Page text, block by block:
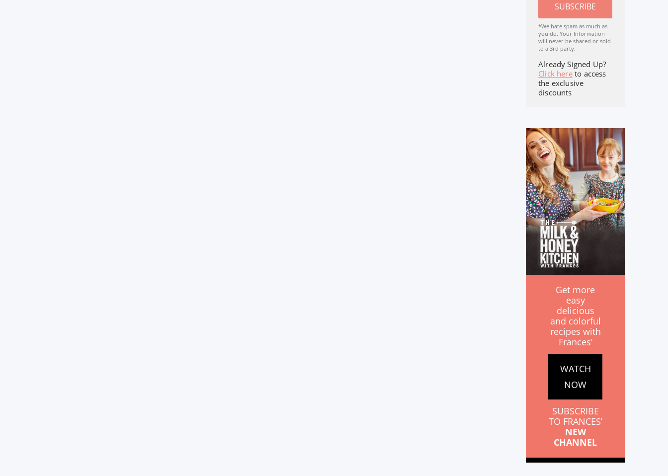
SUBSCRIBE
*We hate spam as much as
you do. Your Information
will never be shared or sold
to a 3rd party.
Already Signed Up?
Click hereto access
the exclusive
discounts
Get more
easy
delicious
and colorful
recipes with
Frances’
WATCH
NOW
SUBSCRIBE
TO FRANCES’
NEW
CHANNEL